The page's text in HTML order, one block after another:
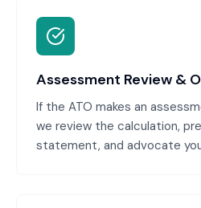
Assessment Review &
If the ATO makes an
we review the calculation,
statement, and advocate